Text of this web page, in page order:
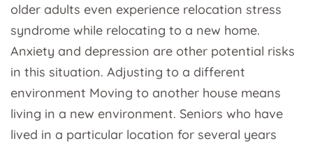
older adults even experience relocation stress
syndrome while relocating to a new home.
Anxiety and depression are other potential risks
in this situation. Adjusting to a different
environment Moving to another house means
living in a new environment. Seniors who have
lived in a particular location for several years